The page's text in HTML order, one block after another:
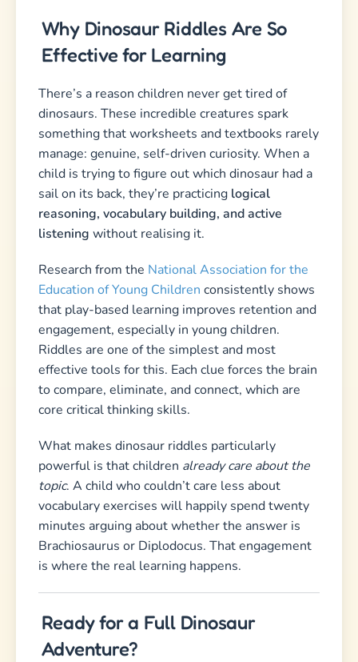
Why Dinosaur Riddles Are So
Effective for Learning
There’s a reason children never get tired of
dinosaurs. These incredible creatures spark
something that worksheets and textbooks rarely
manage: genuine, self-driven curiosity. When a
child is trying to figure out which dinosaur had a
sail on its back, they’re practicing logical
reasoning, vocabulary building, and active
listening without realising it.
Research from the National Association for the
Education of Young Children consistently shows
that play-based learning improves retention and
engagement, especially in young children.
Riddles are one of the simplest and most
effective tools for this. Each clue forces the brain
to compare, eliminate, and connect, which are
core critical thinking skills.
What makes dinosaur riddles particularly
powerful is that children already care about the
topic. A child who couldn’t care less about
vocabulary exercises will happily spend twenty
minutes arguing about whether the answer is
Brachiosaurus or Diplodocus. That engagement
is where the real learning happens.
Ready for a Full Dinosaur
Adventure?